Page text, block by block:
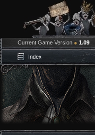
Current Game Version ● 1.09
Index